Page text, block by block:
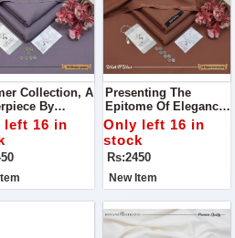
Collection, A
By
Bonanza
Dive Into
With
left 16 in
Presenting The
Epitome Of Elegance:
Our Summer 2024
Collection By
Premium Bonanza
Satrangi
Only left 16 in
stock
Rs:2450
New Item